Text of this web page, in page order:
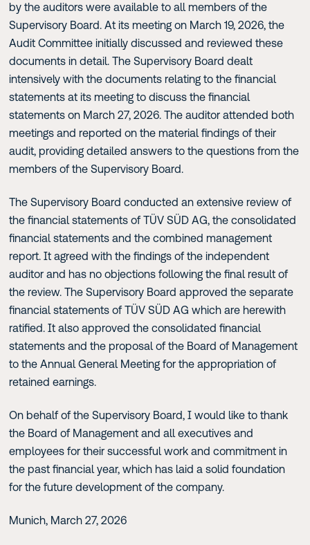
by the auditors were available to all members of the
Supervisory Board. At its meeting on March 19, 2026, the
Audit Committee initially discussed and reviewed these
documents in detail. The Supervisory Board dealt
intensively with the documents relating to the financial
statements at its meeting to discuss the financial
statements on March 27, 2026. The auditor attended both
meetings and reported on the material findings of their
audit, providing detailed answers to the questions from the
members of the Supervisory Board.
The Supervisory Board conducted an extensive review of
the financial statements of TÜV SÜD AG, the consolidated
financial statements and the combined management
report. It agreed with the findings of the independent
auditor and has no objections following the final result of
the review. The Supervisory Board approved the separate
financial statements of TÜV SÜD AG which are herewith
ratified. It also approved the consolidated financial
statements and the proposal of the Board of Management
to the Annual General Meeting for the appropriation of
retained earnings.
On behalf of the Supervisory Board, I would like to thank
the Board of Management and all executives and
employees for their successful work and commitment in
the past financial year, which has laid a solid foundation
for the future development of the company.
Munich, March 27, 2026